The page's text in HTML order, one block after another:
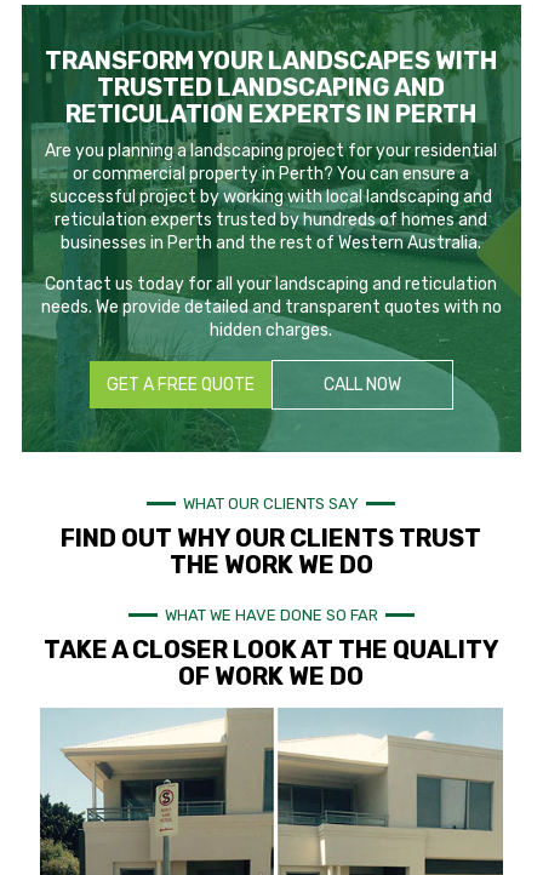
TRANSFORM YOUR LANDSCAPES WITH
TRUSTED LANDSCAPING AND
RETICULATION EXPERTS IN PERTH
Are you planning a landscaping project for your residential
or commercial property in Perth? You can ensure a
successful project by working with local landscaping and
reticulation experts trusted by hundreds of homes and
businesses in Perth and the rest of Western Australia.
Contact us today for all your landscaping and reticulation
needs. We provide detailed and transparent quotes with no
hidden charges.
GET A FREE QUOTE CALL NOW
WHAT OUR CLIENTS SAY
FIND OUT WHY OUR CLIENTS TRUST
THE WORK WE DO
WHAT WE HAVE DONE SO FAR
TAKE A CLOSER LOOK AT THE QUALITY
OF WORK WE DO